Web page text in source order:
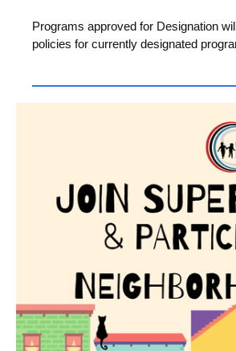
Programs approved for Designation
policies for currently designated